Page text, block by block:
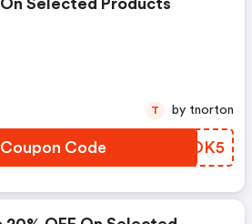
On Selected Products
Code CGXOK5
T by tnorton